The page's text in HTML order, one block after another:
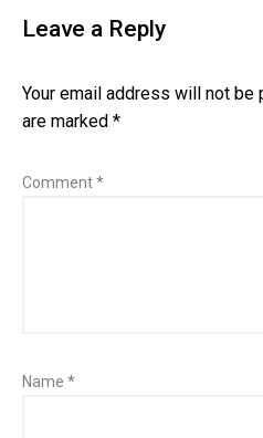
Leave a Reply
Your email address will not be
are marked *
Comment*
Name *